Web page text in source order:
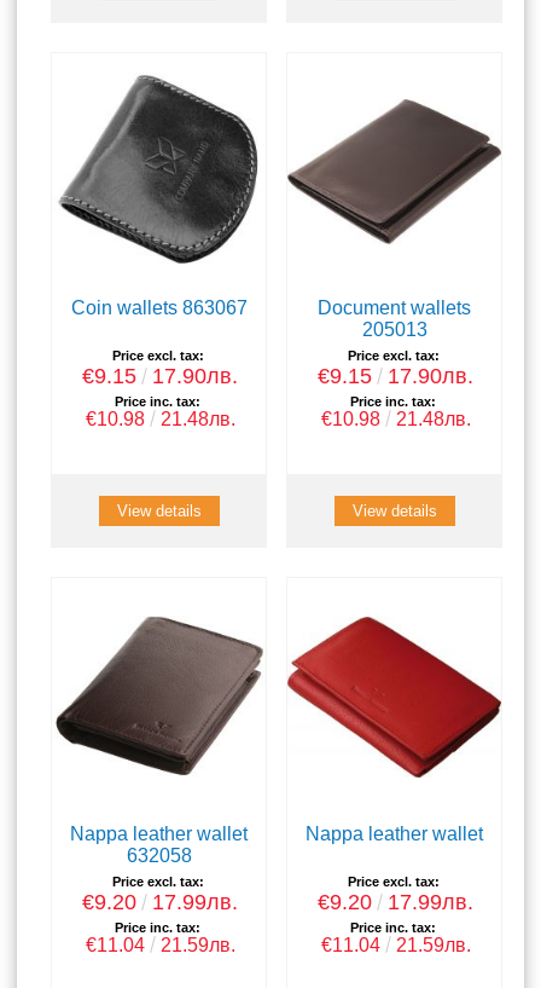
Coin wallets 863067
Price excl. tax:
€9.15 17.90лв.
Price inc. tax:
€10.98 21.48лв.
View details
Document wallets
205013
Price excl. tax:
€9.15 17.90лв.
Price inc. tax:
€10.98 21.48лв.
View details
Nappa leather wallet
632058
Price excl. tax:
€9.20 17.99лв.
Price inc. tax:
€11.04 21.59лв.
Nappa leather wallet
Price excl. tax:
€9.20 17.99лв.
Price inc. tax:
€11.04 21.59лв.